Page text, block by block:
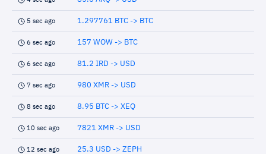
5 sec ago 1.297761 BTC -> BTC
6 sec ago 157 WOW -> BTC
6 sec ago 81.2 IRD -> USD
7 sec ago 980 XMR -> USD
8 sec ago 8.95 BTC -> XEQ
10 sec ago 7821 XMR -> USD
12 sec ago 25.3 USD -> ZEPH